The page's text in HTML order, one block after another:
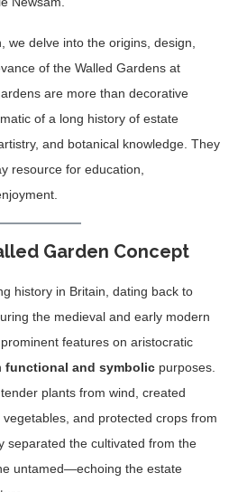
we delve into the origins, design,
of the Walled Gardens at
are more than decorative
of a long history of estate
and botanical knowledge. They
resource for education,
Garden Concept
history in Britain, dating back to
the medieval and early modern
features on aristocratic
functional and symbolic purposes.
plants from wind, created
and protected crops from
separated the cultivated from the
untamed—echoing the estate